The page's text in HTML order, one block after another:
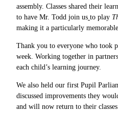
assembly. Classes shared their
to have Mr. Todd join us to play
making it a particularly
Thank you to everyone who took
week. Working together in
each child’s learning journey.
We also held our first Pupil
discussed improvements they
and will now return to their